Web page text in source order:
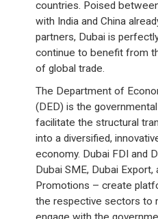
countries. Poised
with India and China
partners, Dubai is
continue to benefit from
of global trade.
The Department of
(DED) is the
facilitate the structural
into a diversified,
economy. Dubai FDI and
Dubai SME, Dubai Export,
Promotions – create
the respective sectors to